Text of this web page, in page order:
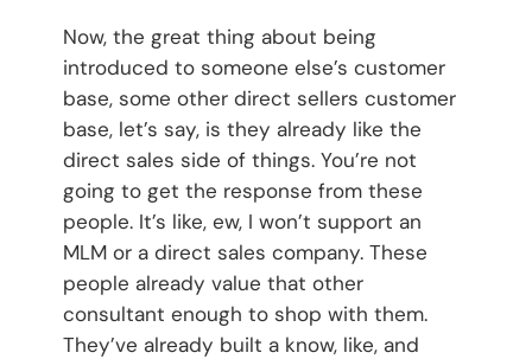
Now, the great thing about being
introduced to someone else’s customer
base, some other direct sellers customer
base, let’s say, is they already like the
direct sales side of things. You’re not
going to get the response from these
people. It’s like, ew, I won’t support an
MLM or a direct sales company. These
people already value that other
consultant enough to shop with them.
They’ve already built a know, like, and